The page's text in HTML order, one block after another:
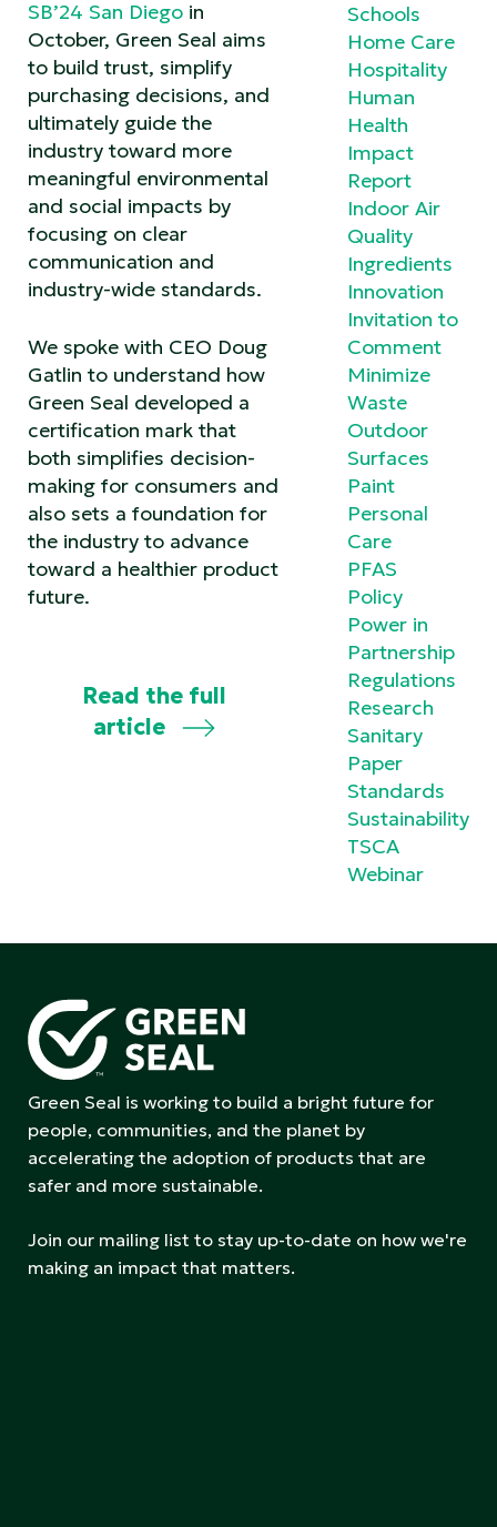
SB’24 San Diego in
October, Green Seal aims
to build trust, simplify
purchasing decisions, and
ultimately guide the
industry toward more
meaningful environmental
and social impacts by
focusing on clear
communication and
industry-wide standards.
We spoke with CEO Doug
Gatlin to understand how
Green Seal developed a
certification mark that
both simplifies decision-
making for consumers and
also sets a foundation for
the industry to advance
toward a healthier product
future.
Read the full
article
Schools
Home Care
Hospitality
Human
Health
Impact
Report
Indoor Air
Quality
Ingredients
Innovation
Invitation to
Comment
Minimize
Waste
Outdoor
Surfaces
Paint
Personal
Care
PFAS
Policy
Power in
Partnership
Regulations
Research
Sanitary
Paper
Standards
Sustainability
TSCA
Webinar
Green Seal is working to build a bright future for
people, communities, and the planet by
accelerating the adoption of products that are
safer and more sustainable.
Join our mailing list to stay up-to-date on how we're
making an impact that matters.